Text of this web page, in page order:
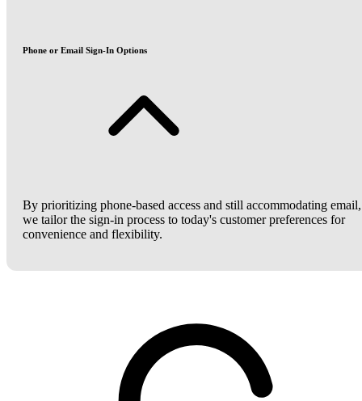
Phone or Email Sign-In Options
By prioritizing phone-based access and still accommodating email,
we tailor the sign-in process to today's customer preferences for
convenience and flexibility.